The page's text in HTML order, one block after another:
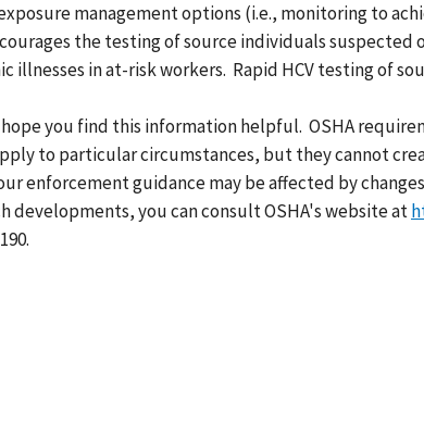
management options (i.e., monitoring to
the testing of source individuals
in at-risk workers. Rapid HCV testing of
you find this information helpful. OSHA
to particular circumstances, but they cannot
enforcement guidance may be affected by
developments, you can consult OSHA's website at